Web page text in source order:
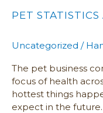
PET
Uncategorized /
The pet business
focus of health
hottest things
expect in the